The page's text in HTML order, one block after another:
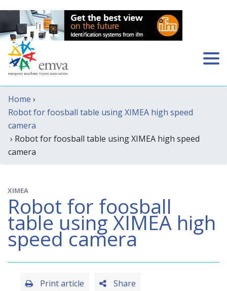
Home ›
Robot for foosball table using XIMEA high speed
camera
› Robot for foosball table using XIMEA high speed
camera
XIMEA
Robot for foosball
table using XIMEA high
speed camera
Share
Print article